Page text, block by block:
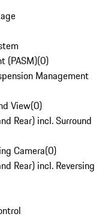
(PASM)(0)
Management
View(0)
Rear) incl. Surround
Camera(0)
Rear) incl. Reversing